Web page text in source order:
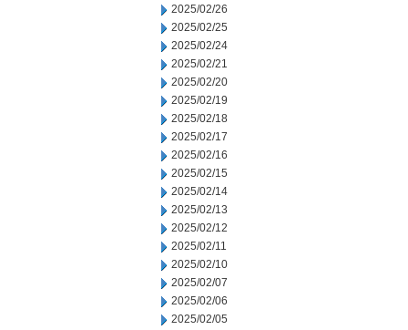
2025/02/26
2025/02/25
2025/02/24
2025/02/21
2025/02/20
2025/02/19
2025/02/18
2025/02/17
2025/02/16
2025/02/15
2025/02/14
2025/02/13
2025/02/12
2025/02/11
2025/02/10
2025/02/07
2025/02/06
2025/02/05